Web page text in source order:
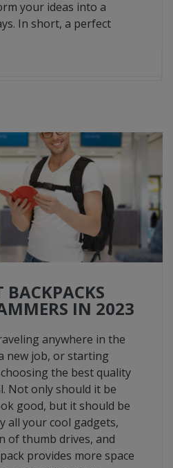
your ideas into a
In short, a perfect
BACKPACKS
IN 2023
anywhere in the
new job, or starting
the best quality
Not only should it be
good, but it should be
all your cool gadgets,
of thumb drives, and
provides more space